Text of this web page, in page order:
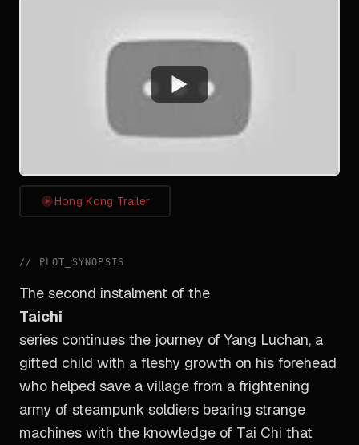
Watch
Hong Kong Trailer
// PLOT_SYNOPSIS
The second instalment of the
Taichi
series continues the journey of Yang Luchan, a
gifted child with a fleshy growth on his forehead
who helped save a village from a frightening
army of steampunk soldiers bearing strange
machines with the knowledge of Tai Chi that